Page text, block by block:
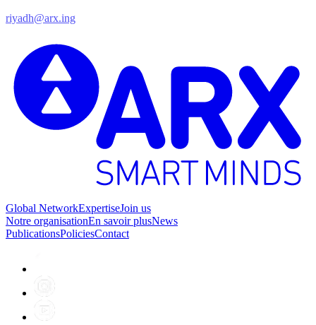
riyadh@arx.ing
Global NetworkExpertiseJoin us
Notre organisationEn savoir plusNews
PublicationsPoliciesContact